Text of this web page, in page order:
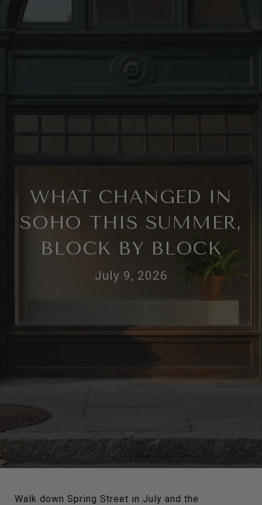
WHAT CHANGED IN
SOHO THIS SUMMER,
BLOCK BY BLOCK
July 9, 2026
Walk down Spring Street in July and the